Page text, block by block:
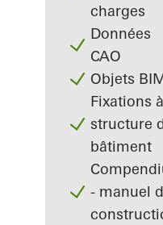
charges
Données
CAO
Objets
Fixations
structure
bâtiment
- manuel